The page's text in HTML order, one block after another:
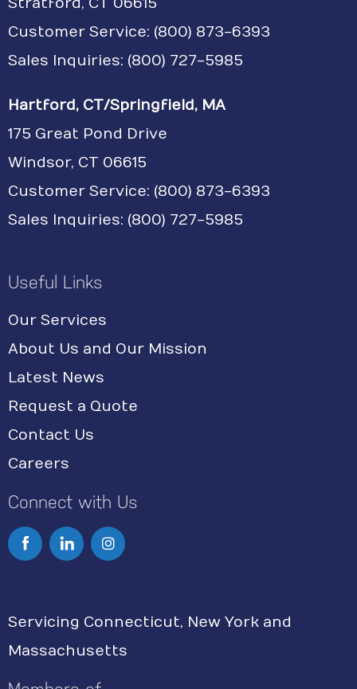
Stratford, CT 06615
Customer Service: (800) 873-6393
Sales Inquiries: (800) 727-5985
Hartford, CT/Springfield, MA
175 Great Pond Drive
Windsor, CT 06615
Customer Service: (800) 873-6393
Sales Inquiries: (800) 727-5985
Useful Links
Our Services
About Us and Our Mission
Latest News
Request a Quote
Contact Us
Careers
Connect with Us
I
t
a
Servicing Connecticut, New York and
Massachusetts